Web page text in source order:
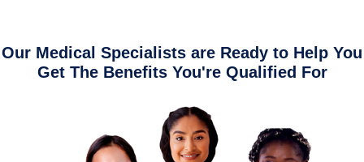
Our Medical Specialists are Ready to Help You
Get The Benefits You're Qualified For